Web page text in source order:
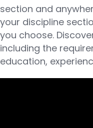
section and
your discipline
you choose.
including the
education,